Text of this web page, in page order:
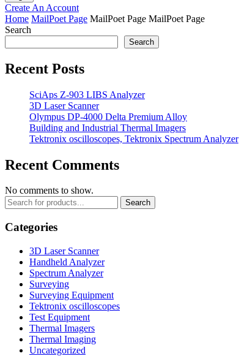
Create An Account
Home MailPoet Page MailPoet Page MailPoet Page
Search
Search
Recent Posts
SciAps Z-903 LIBS Analyzer
3D Laser Scanner
Olympus DP-4000 Delta Premium Alloy
Building and Industrial Thermal Imagers
Tektronix oscilloscopes, Tektronix Spectrum Analyzer
Recent Comments
No comments to show.
Search
Categories
3D Laser Scanner
Handheld Analyzer
Spectrum Analyzer
Surveying
Surveying Equipment
Tektronix oscilloscopes
Test Equipment
Thermal Imagers
Thermal Imaging
Uncategorized